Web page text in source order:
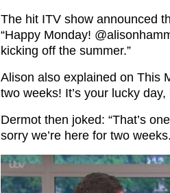
The hit ITV show announced
“Happy Monday!
kicking off the summer.”
Alison also explained on This
two weeks! It’s your lucky
Dermot then joked: “That’s
sorry we’re here for two